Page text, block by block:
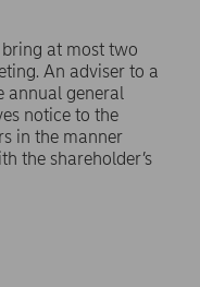
at most two
An adviser to a
annual general
notice to the
in the manner
the shareholder’s